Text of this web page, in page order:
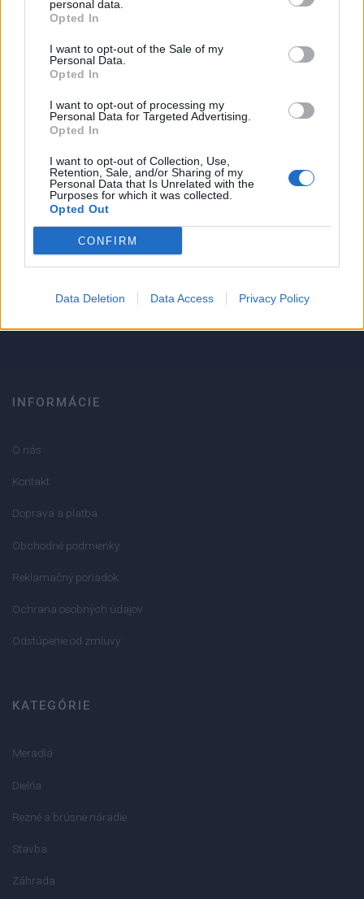
personal data.
Opted In
I want to opt-out of the Sale of my
Personal Data.
Opted In
I want to opt-out of processing my
Personal Data for Targeted Advertising.
Opted In
I want to opt-out of Collection, Use,
Retention, Sale, and/or Sharing of my
Personal Data that Is Unrelated with the
Purposes for which it was collected.
Opted Out
CONFIRM
Data Deletion Data Access Privacy Policy
0% zákazníkov odporúča produkt
Strojnícka 5, Prešov
Strojnícka 5, Prešov
INFORMÁCIE
O nás
Kontakt
Doprava a platba
Obchodné podmienky
Reklamačný poriadok
Ochrana osobných údajov
Odstúpenie od zmluvy
KATEGÓRIE
Meradlá
Dielňa
Rezné a brúsne náradie
Stavba
Záhrada